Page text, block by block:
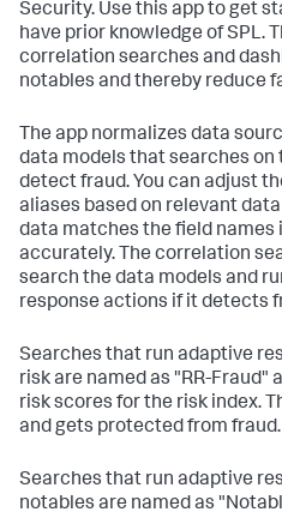
Security. Use this app to get
have prior knowledge of SPL.
correlation searches and
notables and thereby reduce
The app normalizes data
data models that searches on
detect fraud. You can adjust
aliases based on relevant
data matches the field names
accurately. The correlation
search the data models and
response actions if it detects
Searches that run adaptive
risk are named as "RR-Fraud"
risk scores for the risk index.
and gets protected from fraud.
Searches that run adaptive
notables are named as